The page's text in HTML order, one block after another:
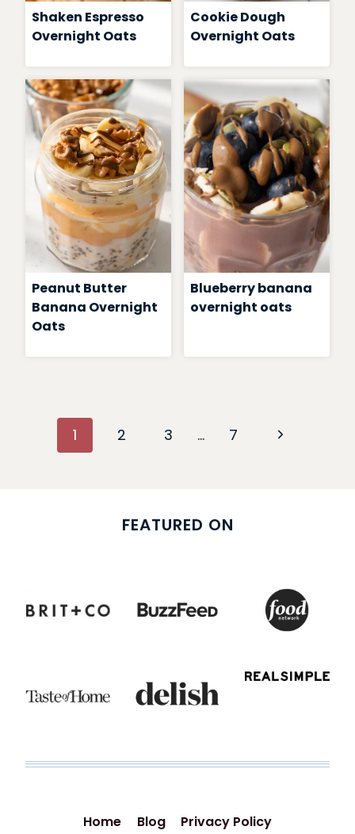
Shaken Espresso
Overnight Oats
Cookie Dough
Overnight Oats
Peanut Butter
Banana Overnight
Oats
Blueberry banana
overnight oats
navigation
1 2 3 … 7
Next
FEATURED ON
Home Blog Privacy Policy